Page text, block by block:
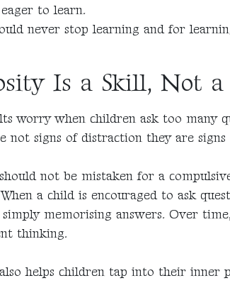
to learn.
never stop learning and for
Is a Skill, Not
worry when children ask too many
not signs of distraction they are
not be mistaken for a
a child is encouraged to ask
memorising answers. Over
thinking.
helps children tap into their inner